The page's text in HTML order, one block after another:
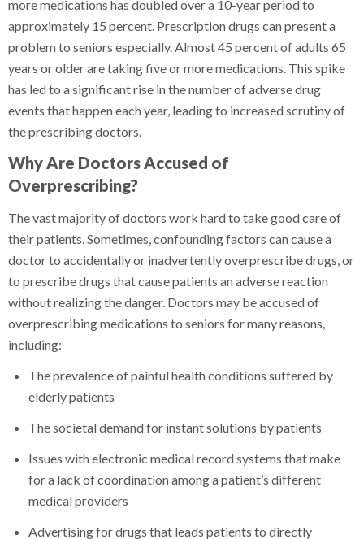
more medications has doubled over a 10-year period to
approximately 15 percent. Prescription drugs can present a
problem to seniors especially. Almost 45 percent of adults 65
years or older are taking five or more medications. This spike
has led to a significant rise in the number of adverse drug
events that happen each year, leading to increased scrutiny of
the prescribing doctors.
Why Are Doctors Accused of
Overprescribing?
The vast majority of doctors work hard to take good care of
their patients. Sometimes, confounding factors can cause a
doctor to accidentally or inadvertently overprescribe drugs, or
to prescribe drugs that cause patients an adverse reaction
without realizing the danger. Doctors may be accused of
overprescribing medications to seniors for many reasons,
including:
The prevalence of painful health conditions suffered by
elderly patients
The societal demand for instant solutions by patients
Issues with electronic medical record systems that make
for a lack of coordination among a patient’s different
medical providers
Advertising for drugs that leads patients to directly